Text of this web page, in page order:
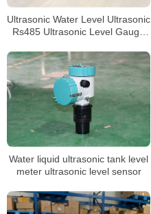
Ultrasonic Water Level Ultrasonic
Rs485 Ultrasonic Level Gauge
Water liquid ultrasonic tank level
meter ultrasonic level sensor